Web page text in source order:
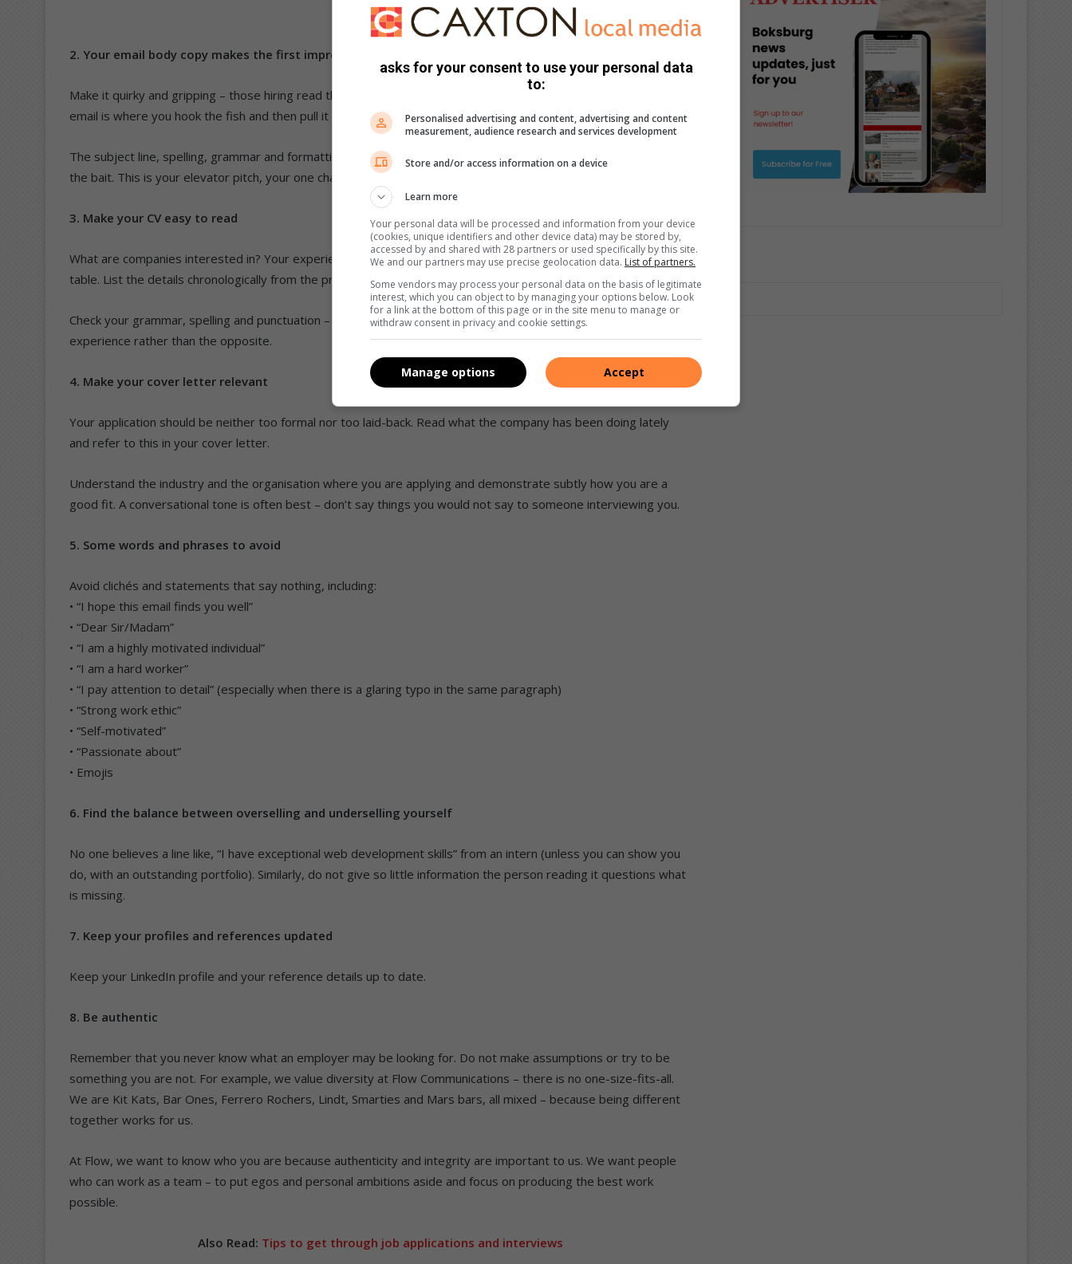
2. Your email body copy makes the first impression, not the attachments
Make it quirky and gripping – those hiring read through many applications. Think of how you catch a fish – the
email is where you hook the fish and then pull it in gently.
The subject line, spelling, grammar and formatting should be clean – one typo could mean the fish would not take
the bait. This is your elevator pitch, your one chance to get a foot in the door.
3. Make your CV easy to read
What are companies interested in? Your experience, qualifications, achievements, what you can bring to the
table. List the details chronologically from the present backwards.
Check your grammar, spelling and punctuation – and then check again. A multiple-page CV often reflects a lack of
experience rather than the opposite.
4. Make your cover letter relevant
Your application should be neither too formal nor too laid-back. Read what the company has been doing lately
and refer to this in your cover letter.
Understand the industry and the organisation where you are applying and demonstrate subtly how you are a
good fit. A conversational tone is often best – don’t say things you would not say to someone interviewing you.
5. Some words and phrases to avoid
Avoid clichés and statements that say nothing, including:
• “I hope this email finds you well”
• “Dear Sir/Madam”
• “I am a highly motivated individual”
• “I am a hard worker”
• “I pay attention to detail” (especially when there is a glaring typo in the same paragraph)
• “Strong work ethic”
• “Self-motivated”
• “Passionate about”
• Emojis
6. Find the balance between overselling and underselling yourself
No one believes a line like, “I have exceptional web development skills” from an intern (unless you can show you
do, with an outstanding portfolio). Similarly, do not give so little information the person reading it questions what
is missing.
7. Keep your profiles and references updated
Keep your LinkedIn profile and your reference details up to date.
8. Be authentic
Remember that you never know what an employer may be looking for. Do not make assumptions or try to be
something you are not. For example, we value diversity at Flow Communications – there is no one-size-fits-all.
We are Kit Kats, Bar Ones, Ferrero Rochers, Lindt, Smarties and Mars bars, all mixed – because being different
together works for us.
At Flow, we want to know who you are because authenticity and integrity are important to us. We want people
who can work as a team – to put egos and personal ambitions aside and focus on producing the best work
possible.
Also Read: Tips to get through job applications and interviews
asks for your consent to use your personal data
to:
Personalised advertising and content, advertising and content
measurement, audience research and services development
Store and/or access information on a device
Learn more
Your personal data will be processed and information from your device
(cookies, unique identifiers and other device data) may be stored by,
accessed by and shared with 28 partners or used specifically by this site.
We and our partners may use precise geolocation data. List of partners.
Some vendors may process your personal data on the basis of legitimate
interest, which you can object to by managing your options below. Look
for a link at the bottom of this page or in the site menu to manage or
withdraw consent in privacy and cookie settings.
Accept
Manage options